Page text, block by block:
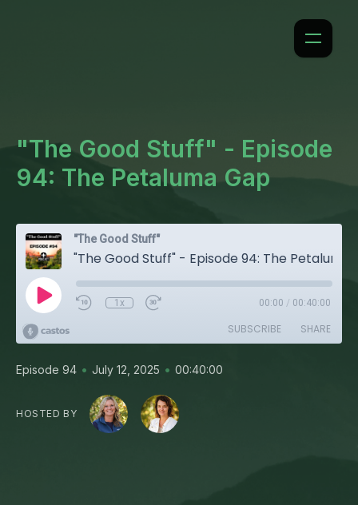
"The Good Stuff" - Episode
94: The Petaluma Gap
"The Good Stuff"
1x 00:00 / 00:40:00
SUBSCRIBE SHARE
Episode 94 • July 12, 2025 • 00:40:00
HOSTED BY